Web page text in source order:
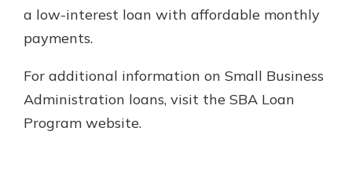
a low-interest loan with affordable monthly
payments.
For additional information on Small Business
Administration loans, visit the SBA Loan
Program website.